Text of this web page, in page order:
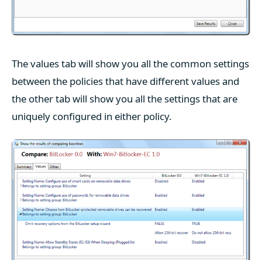
The values tab will show you all the common settings
between the policies that have different values and
the other tab will show you all the settings that are
uniquely configured in either policy.